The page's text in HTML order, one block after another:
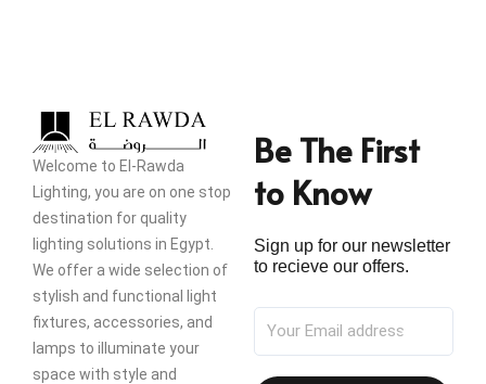
Welcome to El-Rawda
Lighting, you are on one stop
destination for quality
lighting solutions in Egypt.
We offer a wide selection of
stylish and functional light
fixtures, accessories, and
lamps to illuminate your
space with style and
Be The First
to Know
Sign up for our newsletter
to recieve our offers.